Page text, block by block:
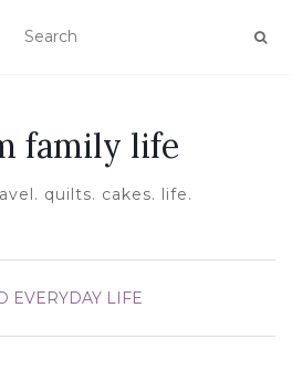
family life
quilts. cakes. life.
EVERYDAY LIFE